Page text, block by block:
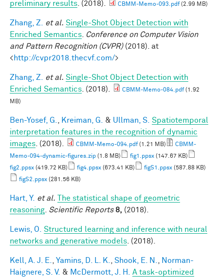
preliminary results . (2018). CBMM-Memo-093.pdf(2.99 MB)
Zhang, Z. et al. Single-Shot Object Detection with
Enriched Semantics
Conference on Computer Vision
and Pattern Recognition (CVPR)(2018). at
<http://cvpr2018.thecvf.com/>
Zhang, Z. et al. Single-Shot Object Detection with
Enriched Semantics . (2018). CBMM-Memo-084.pdf(1.92
MB)
Ben-Yosef, G. Kreiman, G. & Ullman, S. Spatiotemporal
interpretation features in the recognition of dynamic
images . (2018). CBMM-Memo-094.pdf(1.21 MB)
CBMM-
Memo-094-dynamic-figures.zip (1.8 MB) fig1.ppsx (147.67 KB)
fig2.ppsx (419.72 KB) fig4.ppsx (673.41 KB) figS1.ppsx (587.88 KB)
figS2.ppsx (281.56 KB)
Hart, Y. et al.
The statistical shape of geometric
reasoning Scientific Reports 8, (2018).
Lewis, O.
Structured learning and inference with neural
networks and generative models . (2018).
Kell, A. J. E. Yamins, D. L. K. Shook, E. N.
Norman-
Haignere, S. V. & McDermott, J. H.
A task-optimized